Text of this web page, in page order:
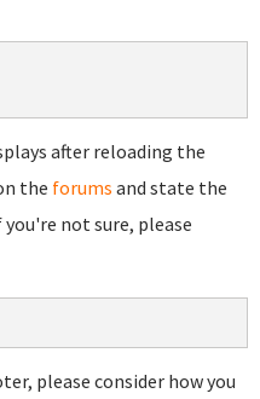
after reloading the
the forums and state the
not sure, please
please consider how you